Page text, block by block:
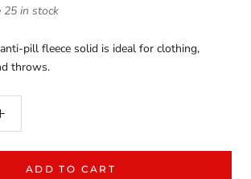
25 in stock
pill fleece solid is ideal for clothing,
throws.
ADD TO CART